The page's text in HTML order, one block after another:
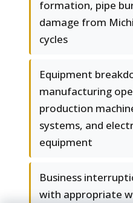
formation, pipe
damage from
cycles
Equipment
manufacturing
production
systems, and
equipment
Business
with appropriate